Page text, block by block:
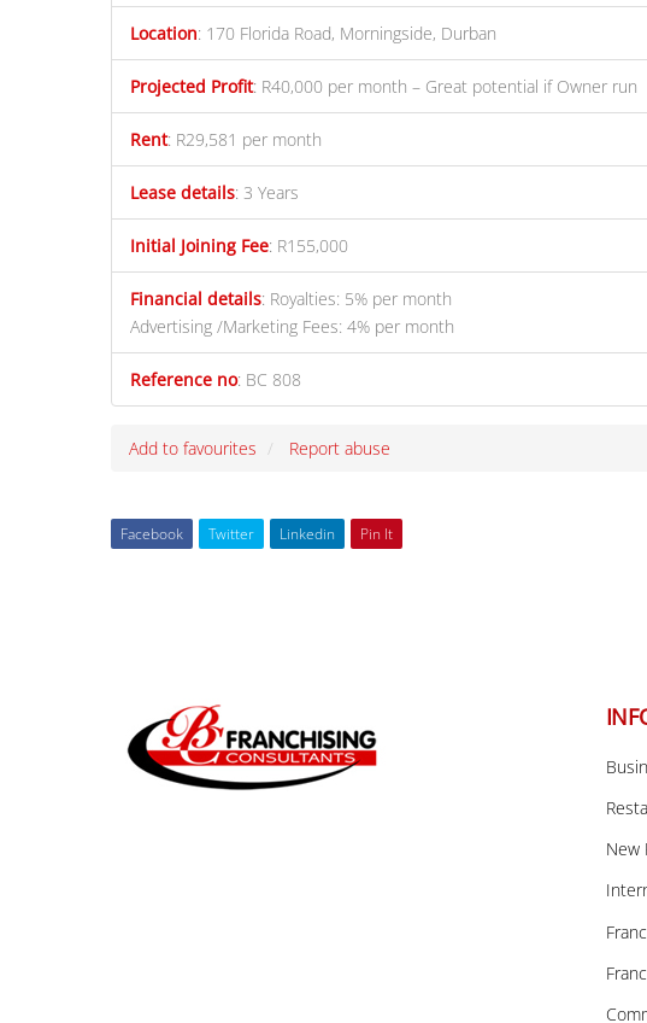
Location: 170 Florida Road, Morningside, Durban
Projected Profit: R40,000 per month – Great potential if Owner run
Rent: R29,581 per month
Lease details: 3 Years
Initial Joining Fee: R155,000
Financial details: Royalties: 5% per month
Advertising /Marketing Fees: 4% per month
Reference no: BC 808
Add to favourites Report abuse
Facebook Twitter Linkedin Pin It
New